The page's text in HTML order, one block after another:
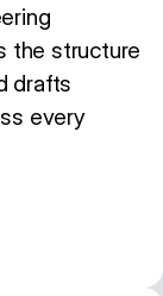
the structure
drafts
every